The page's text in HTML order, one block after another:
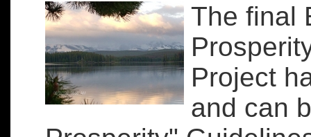
The final
Project
and can